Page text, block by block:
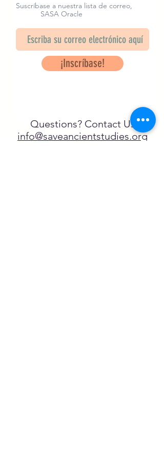
Suscríbase a nuestra lista de correo,
SASA Oracle
¡Inscríbase!
Questions? Contact Us
info@saveancientstudies.org